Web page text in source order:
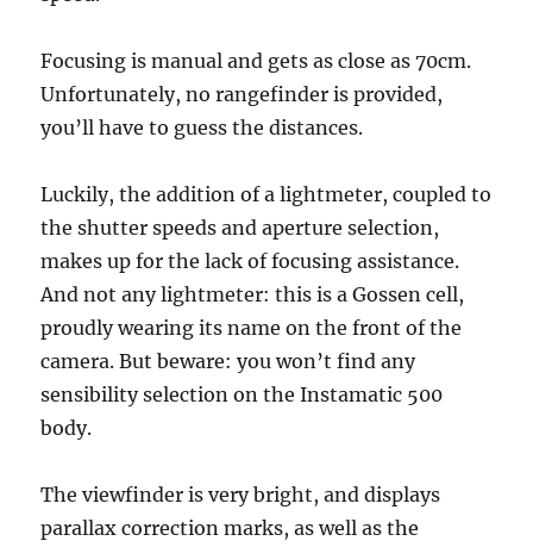
Focusing is manual and gets as close as 70cm.
Unfortunately, no rangefinder is provided,
you’ll have to guess the distances.
Luckily, the addition of a lightmeter, coupled to
the shutter speeds and aperture selection,
makes up for the lack of focusing assistance.
And not any lightmeter: this is a Gossen cell,
proudly wearing its name on the front of the
camera. But beware: you won’t find any
sensibility selection on the Instamatic 500
body.
The viewfinder is very bright, and displays
parallax correction marks, as well as the